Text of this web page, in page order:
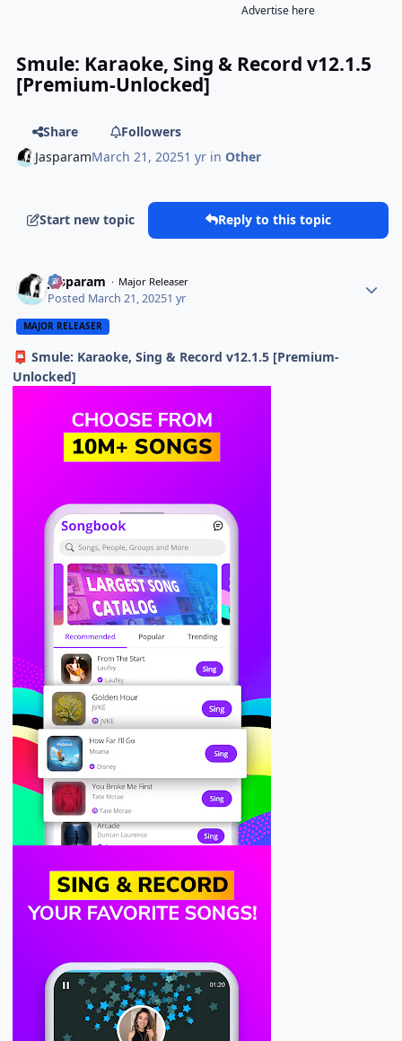
Advertise here
Smule: Karaoke, Sing & Record v12.1.5
[Premium-Unlocked]
Share
Followers
JasparamMarch 21, 20251 yr inOther
Start new topic Reply to this topic
Jasparam Major Releaser
Posted March 21, 20251 yr
MAJOR RELEASER
📮 Smule: Karaoke, Sing & Record v12.1.5 [Premium-
Unlocked]